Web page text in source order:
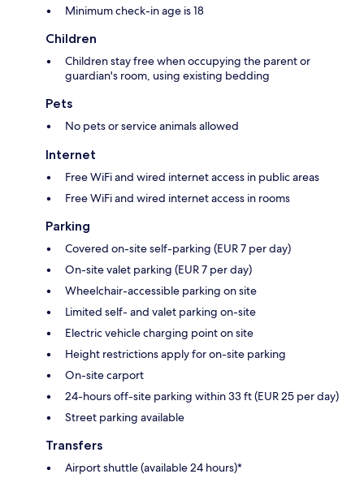
Minimum check-in age is 18
Children
Children stay free when occupying the parent or
guardian's room, using existing bedding
Pets
No pets or service animals allowed
Internet
Free WiFi and wired internet access in public areas
Free WiFi and wired internet access in rooms
Parking
Covered on-site self-parking (EUR 7 per day)
On-site valet parking (EUR 7 per day)
Wheelchair-accessible parking on site
Limited self- and valet parking on-site
Electric vehicle charging point on site
Height restrictions apply for on-site parking
On-site carport
24-hours off-site parking within 33 ft (EUR 25 per day)
Street parking available
Transfers
Airport shuttle (available 24 hours)*